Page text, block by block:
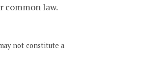
common law.
not constitute a